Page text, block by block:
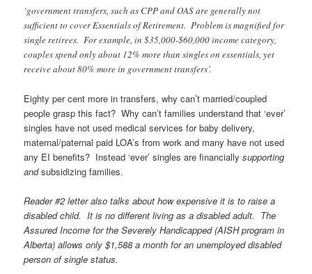
‘government transfers, such as CPP and OAS are generally not
sufficient to cover Essentials of Retirement. Problem is magnified for
single retirees. For example, in $35,000-$60,000 income category,
couples spend only about 12% more than singles on essentials, yet
receive about 80% more in government transfers’.
Eighty per cent more in transfers, why can’t married/coupled
people grasp this fact? Why can’t families understand that ‘ever’
singles have not used medical services for baby delivery,
maternal/paternal paid LOA’s from work and many have not used
any EI benefits? Instead ‘ever’ singles are financiallysupporting
andsubsidizing families.
Reader #2 letter also talks about how expensive it is to raise a
disabled child. It is no different living as a disabled adult. The
Assured Income for the Severely Handicapped (AISH program in
Alberta) allows only $1,588 a month for an unemployed disabled
person of single status.